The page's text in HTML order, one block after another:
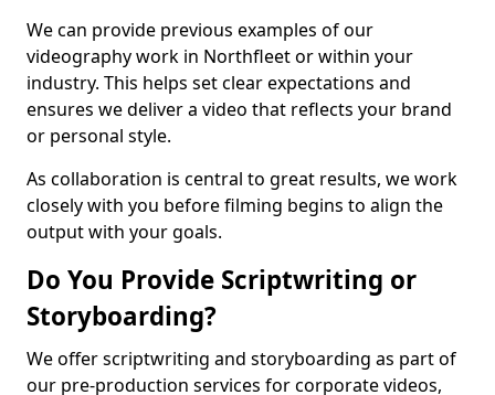
We can provide previous examples of our
videography work in Northfleet or within your
industry. This helps set clear expectations and
ensures we deliver a video that reflects your brand
or personal style.
As collaboration is central to great results, we work
closely with you before filming begins to align the
output with your goals.
Do You Provide Scriptwriting or
Storyboarding?
We offer scriptwriting and storyboarding as part of
our pre-production services for corporate videos,